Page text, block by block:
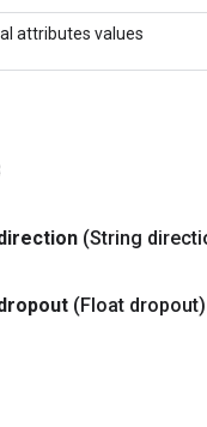
attributes values
(String
(Float dropout)